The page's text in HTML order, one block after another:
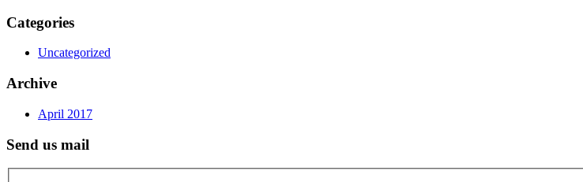
Categories
Uncategorized
Archive
April 2017
Send us mail